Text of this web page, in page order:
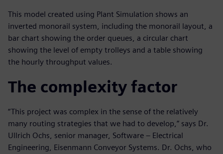
This model created using Plant Simulation shows an
inverted monorail system, including the monorail layout, a
bar chart showing the order queues, a circular chart
showing the level of empty trolleys and a table showing
the hourly throughput values.
The complexity factor
“This project was complex in the sense of the relatively
many routing strategies that we had to develop,” says Dr.
Ullrich Ochs, senior manager, Software – Electrical
Engineering, Eisenmann Conveyor Systems. Dr. Ochs, who